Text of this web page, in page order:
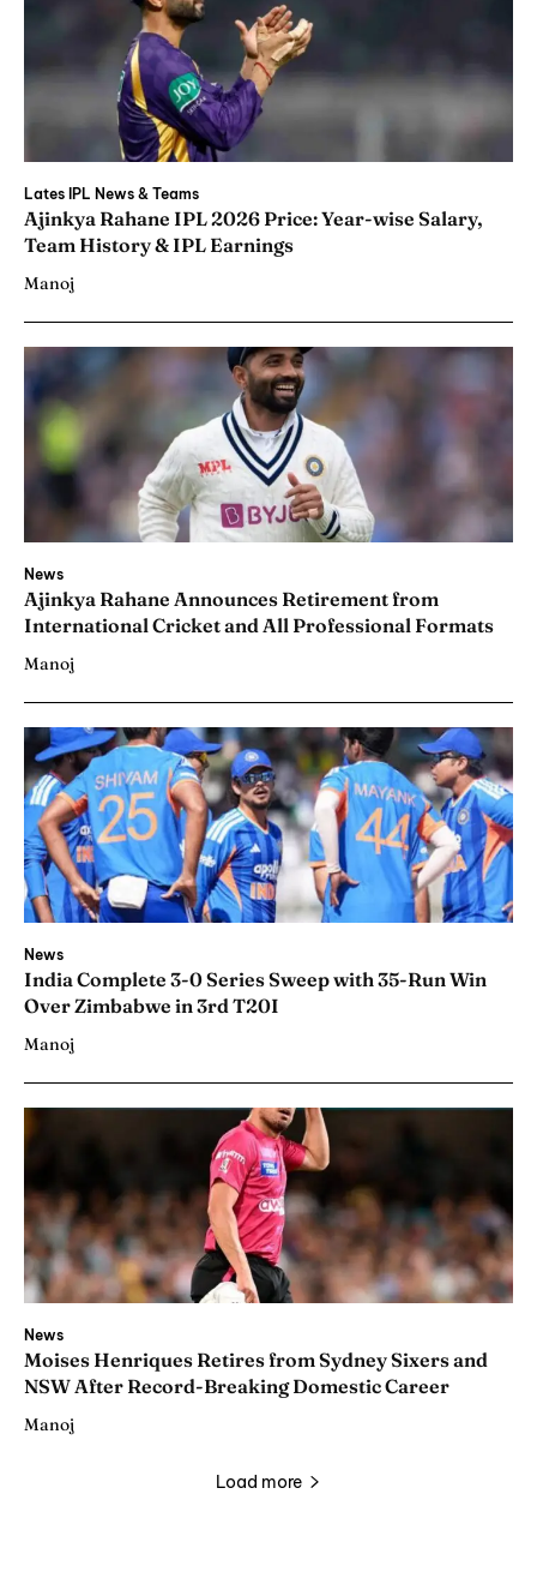
Lates IPL News & Teams
Ajinkya Rahane IPL 2026 Price: Year-wise Salary,
Team History & IPL Earnings
Manoj
News
Ajinkya Rahane Announces Retirement from
International Cricket and All Professional Formats
Manoj
News
India Complete 3-0 Series Sweep with 35-Run Win
Over Zimbabwe in 3rd T20I
Manoj
News
Moises Henriques Retires from Sydney Sixers and
NSW After Record-Breaking Domestic Career
Manoj
Load more